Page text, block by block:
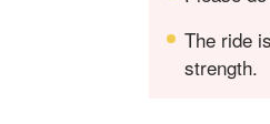
The ride
strength.